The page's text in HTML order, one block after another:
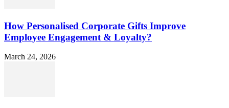
How Personalised Corporate Gifts Improve
Employee Engagement & Loyalty?
March 24, 2026